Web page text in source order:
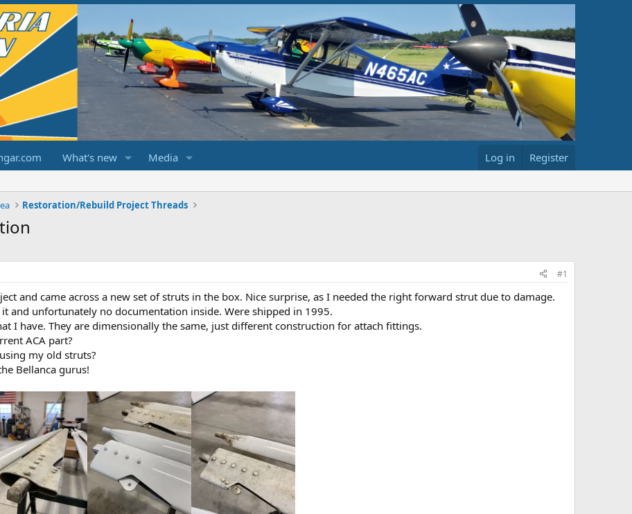
What's new Media Log in Register
Restoration/Rebuild Project Threads
#1
and came across a new set of struts in the box. Nice surprise, as I needed the right forward strut due to damage.
and unfortunately no documentation inside. Were shipped in 1995.
I have. They are dimensionally the same, just different construction for attach fittings.
ACA part?
my old struts?
Bellanca gurus!